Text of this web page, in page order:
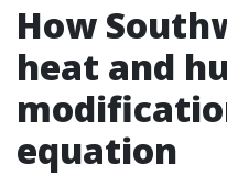
How
heat and
equation